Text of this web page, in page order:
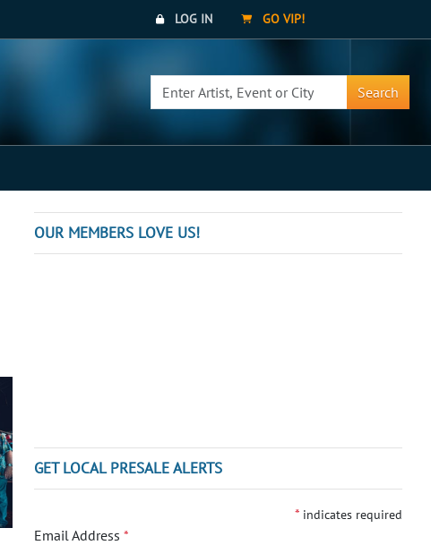
LOG IN GO VIP!
Search
OUR MEMBERS LOVE US!
GET LOCAL PRESALE ALERTS
* indicates required
Email Address*